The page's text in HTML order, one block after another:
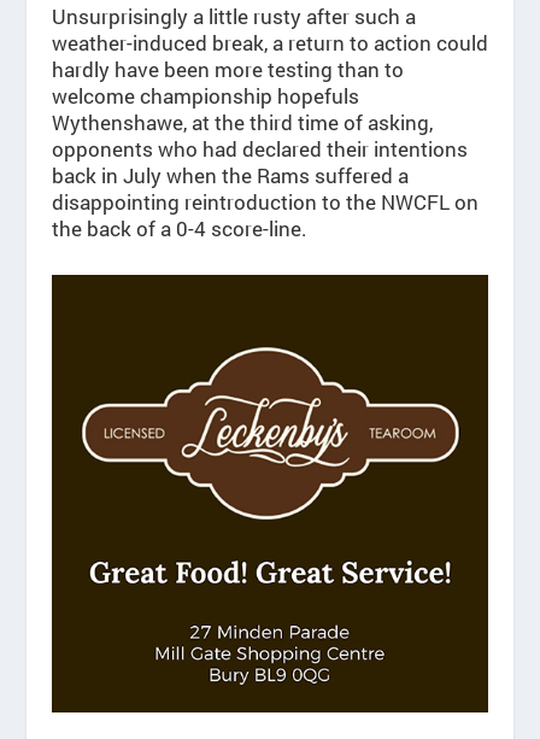
Unsurprisingly a little rusty after such a
weather-induced break, a return to action could
hardly have been more testing than to
welcome championship hopefuls
Wythenshawe, at the third time of asking,
opponents who had declared their intentions
back in July when the Rams suffered a
disappointing reintroduction to the NWCFL on
the back of a 0-4 score-line.